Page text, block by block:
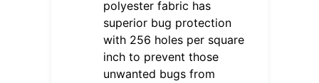
polyester fabric has
superior bug protection
with 256 holes per square
inch to prevent those
unwanted bugs from